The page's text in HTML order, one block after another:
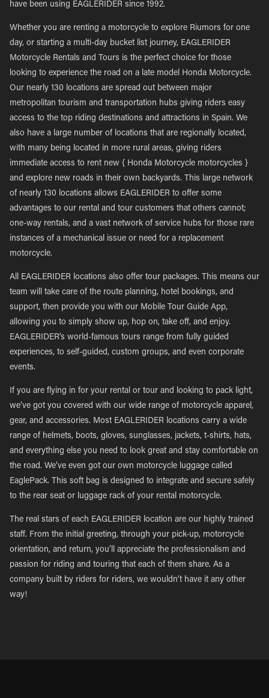
have been using EAGLERIDER since 1992.
Whether you are renting a motorcycle to explore Riumors for one
day, or starting a multi-day bucket list journey, EAGLERIDER
Motorcycle Rentals and Tours is the perfect choice for those
looking to experience the road on a late model Honda Motorcycle.
Our nearly 130 locations are spread out between major
metropolitan tourism and transportation hubs giving riders easy
access to the top riding destinations and attractions in Spain. We
also have a large number of locations that are regionally located,
with many being located in more rural areas, giving riders
immediate access to rent new { Honda Motorcycle motorcycles }
and explore new roads in their own backyards. This large network
of nearly 130 locations allows EAGLERIDER to offer some
advantages to our rental and tour customers that others cannot;
one-way rentals, and a vast network of service hubs for those rare
instances of a mechanical issue or need for a replacement
motorcycle.
All EAGLERIDER locations also offer tour packages. This means our
team will take care of the route planning, hotel bookings, and
support, then provide you with our Mobile Tour Guide App,
allowing you to simply show up, hop on, take off, and enjoy.
EAGLERIDER’s world-famous tours range from fully guided
experiences, to self-guided, custom groups, and even corporate
events.
If you are flying in for your rental or tour and looking to pack light,
we’ve got you covered with our wide range of motorcycle apparel,
gear, and accessories. Most EAGLERIDER locations carry a wide
range of helmets, boots, gloves, sunglasses, jackets, t-shirts, hats,
and everything else you need to look great and stay comfortable on
the road. We’ve even got our own motorcycle luggage called
EaglePack. This soft bag is designed to integrate and secure safely
to the rear seat or luggage rack of your rental motorcycle.
The real stars of each EAGLERIDER location are our highly trained
staff. From the initial greeting, through your pick-up, motorcycle
orientation, and return, you’ll appreciate the professionalism and
passion for riding and touring that each of them share. As a
company built by riders for riders, we wouldn’t have it any other
way!